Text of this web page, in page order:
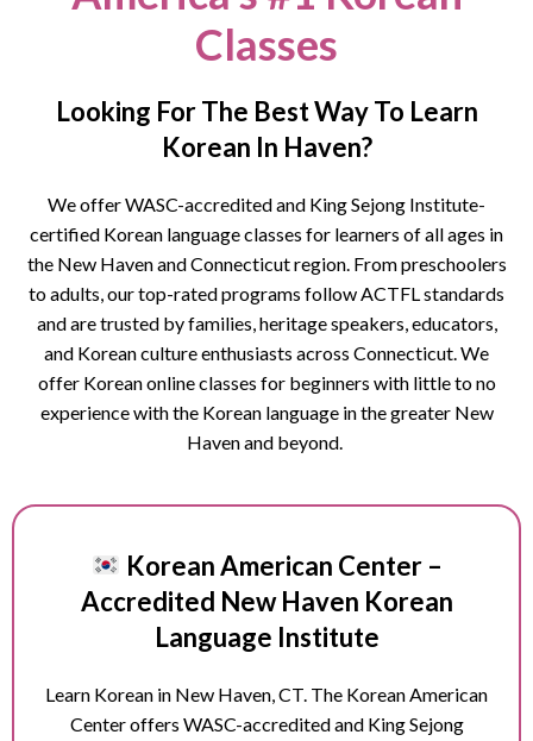
Classes
Looking For The Best Way To Learn
Korean In Haven?
We offer WASC-accredited and King Sejong Institute-
certified Korean language classes for learners of all ages in
the New Havenand Connecticut region. From preschoolers
to adults, our top-rated programs follow ACTFL standards
and are trusted by families, heritage speakers, educators,
and Korean culture enthusiasts across Connecticut.We
offer Korean online classes for beginners with little to no
experience with the Korean language in the greater New
Haven and beyond.
Korean American Center –
Accredited New Haven Korean
Language Institute
Learn Korean in New Haven, CT. The Korean American
Center offers WASC-accredited and King Sejong